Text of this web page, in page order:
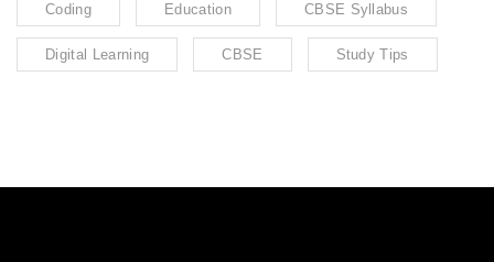
Coding Education CBSE Syllabus
Digital Learning CBSE Study Tips